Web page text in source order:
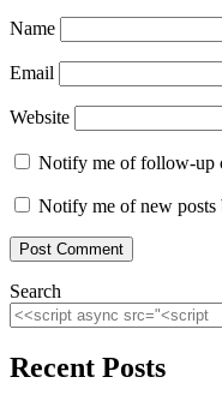
Name
Email
Website
Notify me of follow-up
Notify me of new posts
Search
Recent Posts